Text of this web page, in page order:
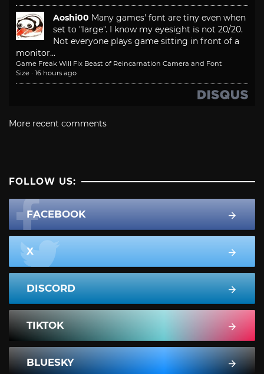
Aoshi00 Many games' font are tiny even when
set to "large". I know my eyesight is not 20/20.
Not everyone plays game sitting in front of a
monitor...
Game Freak Will Fix Beast of Reincarnation Camera and Font
Size · 16 hours ago
More recent comments
FOLLOW US:
FACEBOOK
X
DISCORD
TIKTOK
BLUESKY